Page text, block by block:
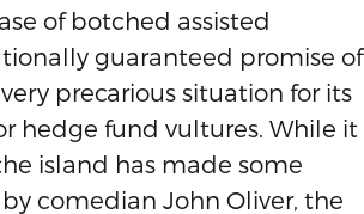
of botched assisted
guaranteed promise of
precarious situation for its
hedge fund vultures. While it
island has made some
comedian John Oliver, the